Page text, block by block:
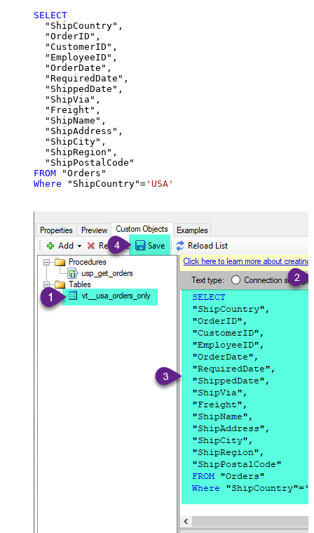
SELECT
  "ShipCountry",
  "OrderID",
  "CustomerID",
  "EmployeeID",
  "OrderDate",
  "RequiredDate",
  "ShippedDate",
  "ShipVia",
  "Freight",
  "ShipName",
  "ShipAddress",
  "ShipCity",
  "ShipRegion",
FROM
Where "ShipCountry"= 'USA'